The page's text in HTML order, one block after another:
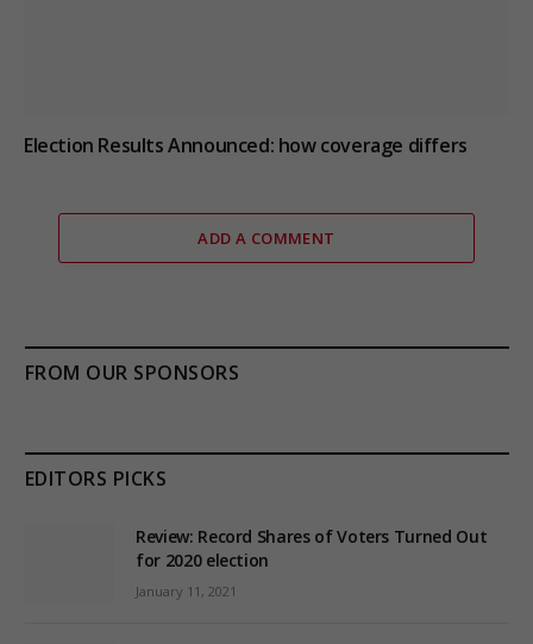
Election Results Announced: how coverage differs
ADD A COMMENT
FROM OUR SPONSORS
EDITORS PICKS
Review: Record Shares of Voters Turned Out
for 2020 election
January 11, 2021